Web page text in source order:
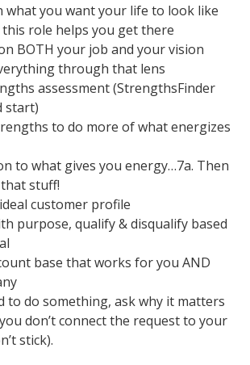
what you want your life to look like
role helps you get there
BOTH your job and your vision
through that lens
assessment (StrengthsFinder
start)
to do more of what energizes
to what gives you energy…7a. Then
stuff!
customer profile
purpose, qualify & disqualify based
base that works for you AND
to do something, ask why it matters
don’t connect the request to your
stick).